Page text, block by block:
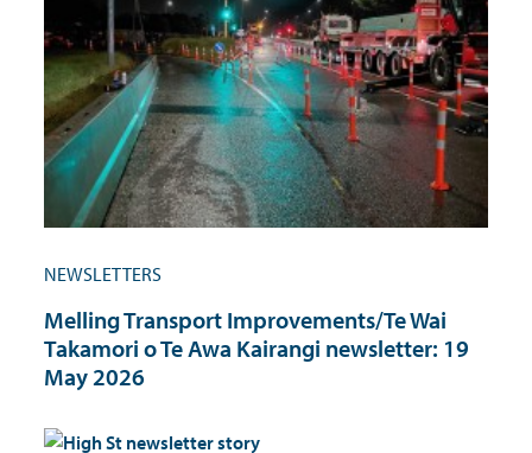
NEWSLETTERS
Melling Transport Improvements/Te Wai
Takamori o Te Awa Kairangi newsletter: 19
May 2026